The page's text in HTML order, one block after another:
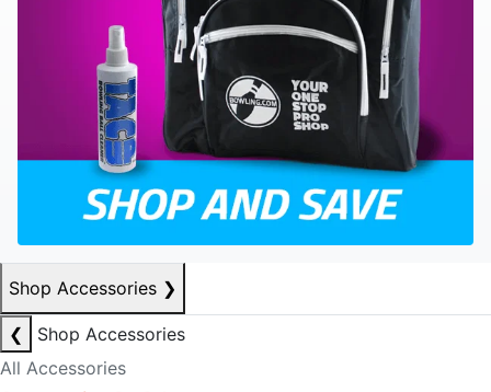
Shop Accessories ❯
❮
Shop Accessories
All Accessories